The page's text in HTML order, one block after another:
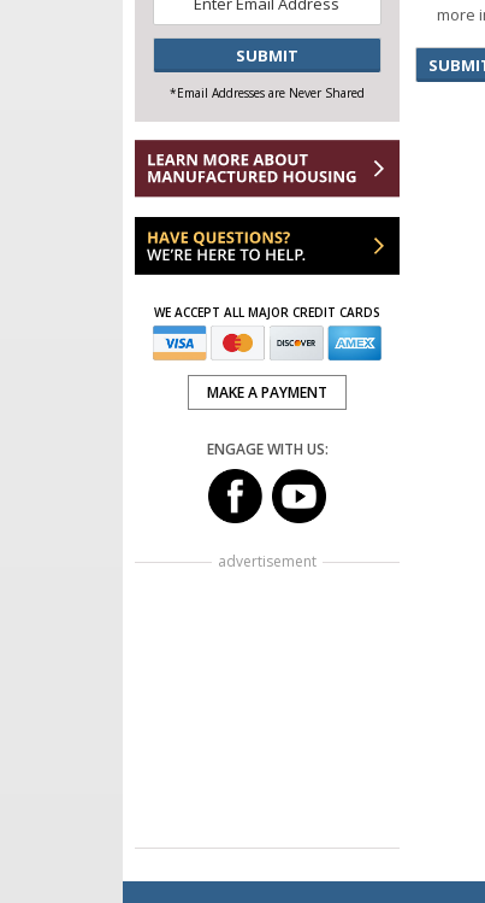
more
*
CAPTCHA
*Email Addresses are Never Shared
WE ACCEPT ALL MAJOR CREDIT CARDS
MAKE A PAYMENT
ENGAGE WITH US:
advertisement